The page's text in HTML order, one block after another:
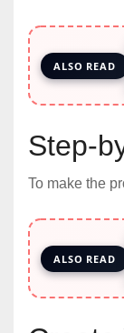
ALSO READ
Step-
To make the
ALSO READ